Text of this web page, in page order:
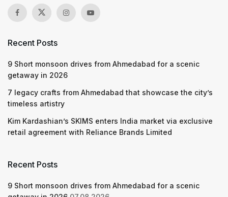
Recent Posts
9 Short monsoon drives from Ahmedabad for a scenic
getaway in 2026
7 legacy crafts from Ahmedabad that showcase the city’s
timeless artistry
Kim Kardashian’s SKIMS enters India market via exclusive
retail agreement with Reliance Brands Limited
Recent Posts
9 Short monsoon drives from Ahmedabad for a scenic